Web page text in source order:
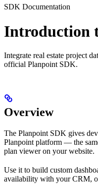
SDK Documentation
Introduction
Integrate real estate project
official Planpoint SDK.
Overview
The Planpoint SDK gives
Planpoint platform — the
plan viewer on your website.
Use it to build custom
availability with your CRM,